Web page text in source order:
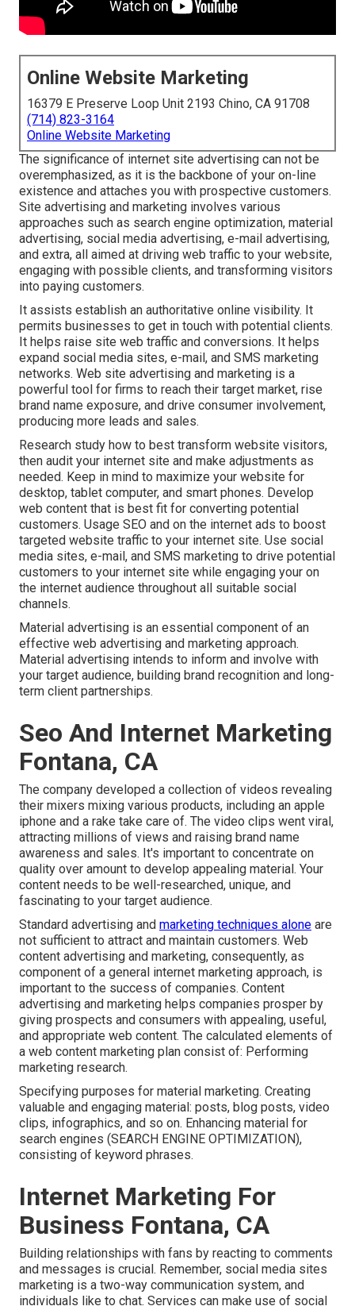
Online Website Marketing
16379 E Preserve Loop Unit 2193 Chino, CA 91708
(714) 823-3164
Online Website Marketing
The significance of internet site advertising can not be
overemphasized, as it is the backbone of your on-line
existence and attaches you with prospective customers.
Site advertising and marketing involves various
approaches such as search engine optimization, material
advertising, social media advertising, e-mail advertising,
and extra, all aimed at driving web traffic to your website,
engaging with possible clients, and transforming visitors
into paying customers.
It assists establish an authoritative online visibility. It
permits businesses to get in touch with potential clients.
It helps raise site web traffic and conversions. It helps
expand social media sites, e-mail, and SMS marketing
networks. Web site advertising and marketing is a
powerful tool for firms to reach their target market, rise
brand name exposure, and drive consumer involvement,
producing more leads and sales.
Research study how to best transform website visitors,
then audit your internet site and make adjustments as
needed. Keep in mind to maximize your website for
desktop, tablet computer, and smart phones. Develop
web content that is best fit for converting potential
customers. Usage SEO and on the internet ads to boost
targeted website traffic to your internet site. Use social
media sites, e-mail, and SMS marketing to drive potential
customers to your internet site while engaging your on
the internet audience throughout all suitable social
channels.
Material advertising is an essential component of an
effective web advertising and marketing approach.
Material advertising intends to inform and involve with
your target audience, building brand recognition and long-
term client partnerships.
Seo And Internet Marketing
Fontana, CA
The company developed a collection of videos revealing
their mixers mixing various products, including an apple
iphone and a rake take care of. The video clips went viral,
attracting millions of views and raising brand name
awareness and sales. It's important to concentrate on
quality over amount to develop appealing material. Your
content needs to be well-researched, unique, and
fascinating to your target audience.
Standard advertising and marketing techniques alone are
not sufficient to attract and maintain customers. Web
content advertising and marketing, consequently, as
component of a general internet marketing approach, is
important to the success of companies. Content
advertising and marketing helps companies prosper by
giving prospects and consumers with appealing, useful,
and appropriate web content. The calculated elements of
a web content marketing plan consist of: Performing
marketing research.
Specifying purposes for material marketing. Creating
valuable and engaging material: posts, blog posts, video
clips, infographics, and so on. Enhancing material for
search engines (SEARCH ENGINE OPTIMIZATION),
consisting of keyword phrases.
Internet Marketing For
Business Fontana, CA
Building relationships with fans by reacting to comments
and messages is crucial. Remember, social media sites
marketing is a two-way communication system, and
individuals like to chat. Services can make use of social